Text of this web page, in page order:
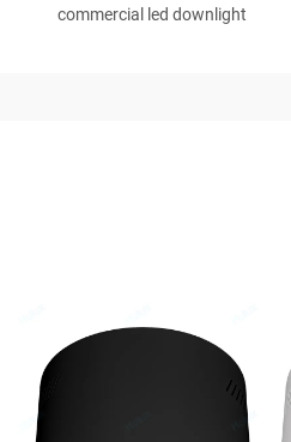
commercial led downlight